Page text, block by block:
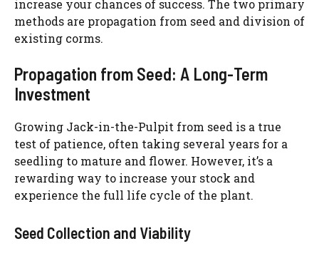
increase your chances of success. The two primary
methods are propagation from seed and division of
existing corms.
Propagation from Seed: A Long-Term
Investment
Growing Jack-in-the-Pulpit from seed is a true
test of patience, often taking several years for a
seedling to mature and flower. However, it’s a
rewarding way to increase your stock and
experience the full life cycle of the plant.
Seed Collection and Viability